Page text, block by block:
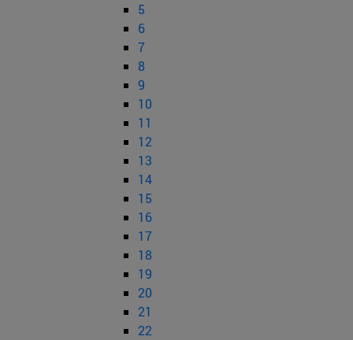
5
6
7
8
9
10
11
12
13
14
15
16
17
18
19
20
21
22